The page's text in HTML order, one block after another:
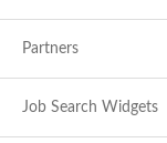
Partners
Job Search Widgets